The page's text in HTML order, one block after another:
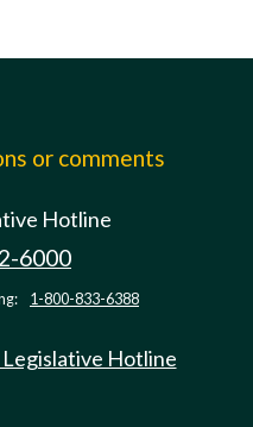
or comments
Hotline
6000
1-800-833-6388
Hotline